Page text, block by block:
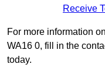
Receive
For more information
WA16 0, fill in the
today.